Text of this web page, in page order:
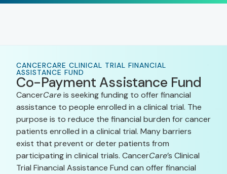
CANCERCARE CLINICAL TRIAL FINANCIAL
ASSISTANCE FUND
Co-Payment Assistance Fund
CancerCareis seeking funding to offer financial
assistance to people enrolled in a clinical trial. The
purpose is to reduce the financial burden for cancer
patients enrolled in a clinical trial. Many barriers
exist that prevent or deter patients from
participating in clinical trials. CancerCare’s Clinical
Trial Financial Assistance Fund can offer financial